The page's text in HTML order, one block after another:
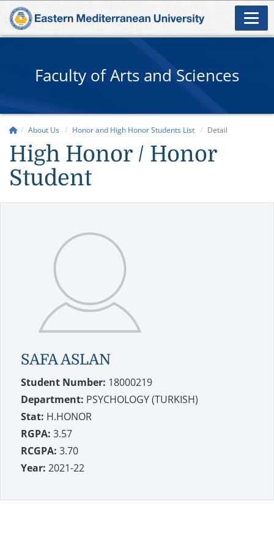
Faculty of Arts and Sciences
About Us Honor and High Honor Students List Detail
High Honor / Honor
Student
SAFA ASLAN
Student Number: 18000219
Department: PSYCHOLOGY (TURKISH)
Stat: H.HONOR
RGPA: 3.57
RCGPA: 3.70
Year: 2021-22